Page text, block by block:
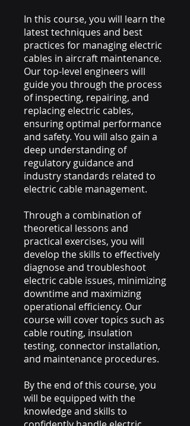
In this course, you will learn the
latest techniques and best
practices for managing electric
cables in aircraft maintenance.
Our top-level engineers will
guide you through the process
of inspecting, repairing, and
replacing electric cables,
ensuring optimal performance
and safety. You will also gain a
deep understanding of
regulatory guidance and
industry standards related to
electric cable management.
Through a combination of
theoretical lessons and
practical exercises, you will
develop the skills to effectively
diagnose and troubleshoot
electric cable issues, minimizing
downtime and maximizing
operational efficiency. Our
course will cover topics such as
cable routing, insulation
testing, connector installation,
and maintenance procedures.
By the end of this course, you
will be equipped with the
knowledge and skills to